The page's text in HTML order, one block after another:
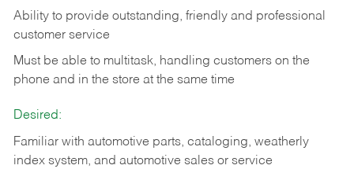
Ability to provide outstanding, friendly and professional
customer service
Must be able to multitask, handling customers on the
phone and in the store at the same time
Desired:
Familiar with automotive parts, cataloging, weatherly
index system, and automotive sales or service